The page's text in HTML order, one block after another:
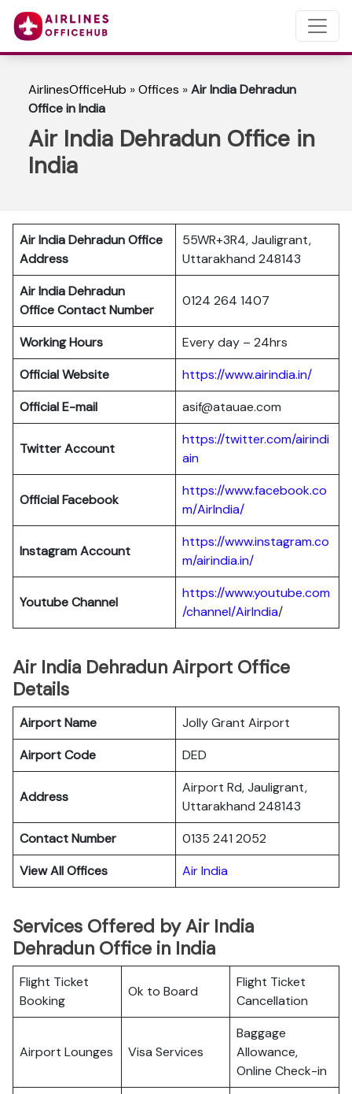
AirlinesOfficeHub »Offices »Air India Dehradun
Office in India
Air India Dehradun Office in
India
Air India Dehradun Office
Address
55WR+3R4, Jauligrant,
Uttarakhand 248143
Air India Dehradun
Office Contact Number
0124 264 1407
Working Hours
Every day – 24hrs
Official Website
https://www.airindia.in/
Official E-mail
asif@atauae.com
Twitter Account
https://twitter.com/airindi
ain
Official Facebook
https://www.facebook.co
m/AirIndia/
Instagram Account
https://www.instagram.co
m/airindia.in/
Youtube Channel
https://www.youtube.com
/channel/AirIndia/
Air India Dehradun Airport Office
Details
Airport Name
Jolly Grant Airport
Airport Code
DED
Address
Airport Rd, Jauligrant,
Uttarakhand 248143
Contact Number
0135 241 2052
View All Offices
Air India
Services Offered by Air India
Dehradun Office in India
Flight Ticket
Booking
Ok to Board
Flight Ticket
Cancellation
Airport Lounges Visa Services
Baggage
Allowance,
Online Check-in